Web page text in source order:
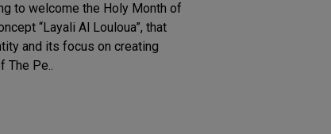
to welcome the Holy Month of
“Layali Al Louloua”, that
and its focus on creating
The Pe..